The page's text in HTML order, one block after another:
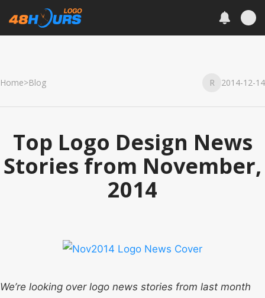
Home>Blog R 2014-12-14
Top Logo Design News
Stories from November,
2014
We’re looking over logo news stories from last month